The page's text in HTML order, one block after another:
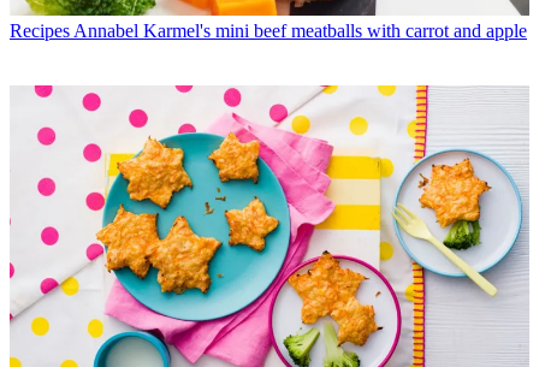
Recipes Annabel Karmel's mini beef meatballs with carrot and apple